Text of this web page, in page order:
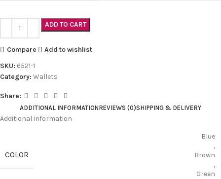
ADD TO CART
Compare
Add to wishlist
SKU: 6521-1
Category: Wallets
Share:
ADDITIONAL INFORMATIONREVIEWS (0)SHIPPING & DELIVERY
Additional information
COLOR
Blue
,
Brown
,
Green